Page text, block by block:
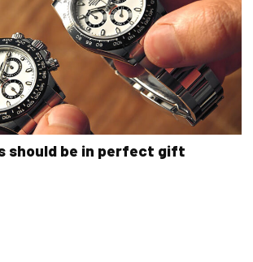
should be in perfect gift